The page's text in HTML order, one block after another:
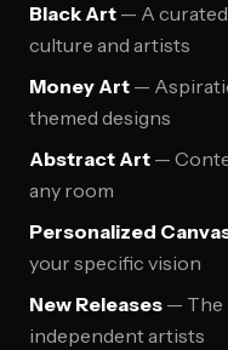
Black Art — A
culture and artists
Money Art —
themed designs
Abstract Art —
any room
Personalized
your specific vision
New Releases — The
independent artists